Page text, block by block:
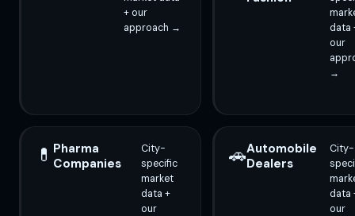
+ our
approach →
data
our
→
💊 Pharma
Companies
City-
specific
market
data +
our
🚗Automobile
Dealers
City-
data
our